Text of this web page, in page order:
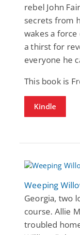
rebel John
secrets from
wakes a
a thirst for
everyone he
This book is
Kindle
Weeping
Georgia, two
course. Allie
troubled